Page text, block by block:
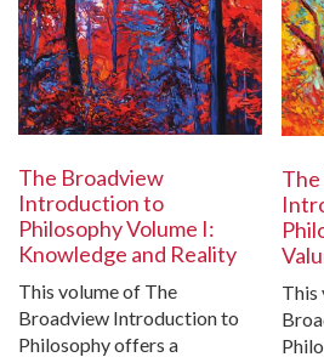
The Broadview
Introduction to
Philosophy Volume I:
Knowledge and Reality
This volume of The
Broadview Introduction to
Philosophy offers a
This